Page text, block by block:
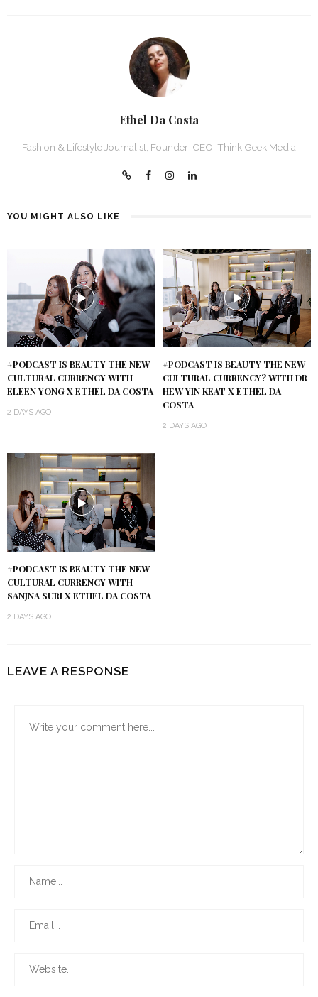
Ethel Da Costa
Fashion & Lifestyle Journalist, Founder-CEO, Think Geek Media
YOU MIGHT ALSO LIKE
#PODCAST IS BEAUTY THE NEW
CULTURAL CURRENCY WITH
ELEEN YONG X ETHEL DA COSTA
2 DAYS AGO
#PODCAST IS BEAUTY THE NEW
CULTURAL CURRENCY? WITH DR
HEW YIN KEAT X ETHEL DA
COSTA
2 DAYS AGO
#PODCAST IS BEAUTY THE NEW
CULTURAL CURRENCY WITH
SANJNA SURI X ETHEL DA COSTA
2 DAYS AGO
LEAVE A RESPONSE